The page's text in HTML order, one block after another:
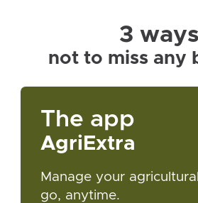
3 ways
not to miss any
The app
AgriExtra
Manage your
go, anytime.